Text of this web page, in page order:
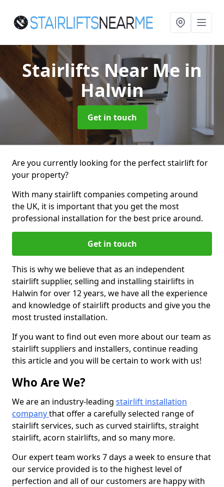
Stairlifts Near Me in
Halwin
Get in touch
Are you currently looking for the perfect stairlift for
your property?
With many stairlift companies competing around
the UK, it is important that you get the most
professional installation for the best price around.
Get in touch
This is why we believe that as an independent
stairlift supplier, selling and installing stairlifts in
Halwin for over 12 years, we have all the experience
and knowledge of stairlift products and give you the
most trusted installation.
If you want to find out even more about our team as
stairlift suppliers and installers, continue reading
this article and you will be certain to work with us!
Who Are We?
We are an industry-leading stairlift installation
companythat offer a carefully selected range of
stairlift services, such as curved stairlifts, straight
stairlift, acorn stairlifts, and so many more.
Our expert team works 7 days a week to ensure that
our service provided is to the highest level of
perfection and all of our customers are happy with